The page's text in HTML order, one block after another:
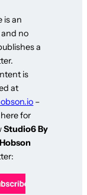
is an
no
a
is
at
–
for
Studio6 By